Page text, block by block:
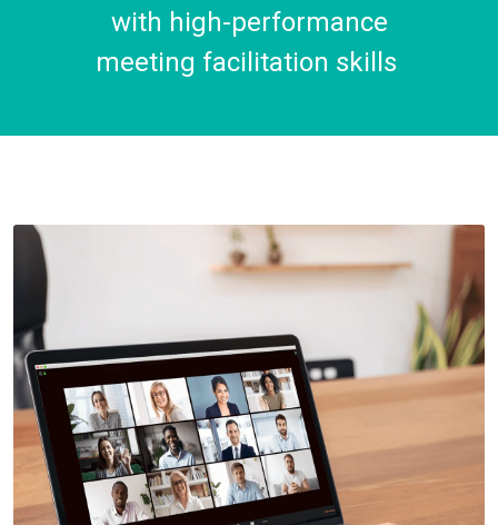
with high-performance
meeting facilitation skills